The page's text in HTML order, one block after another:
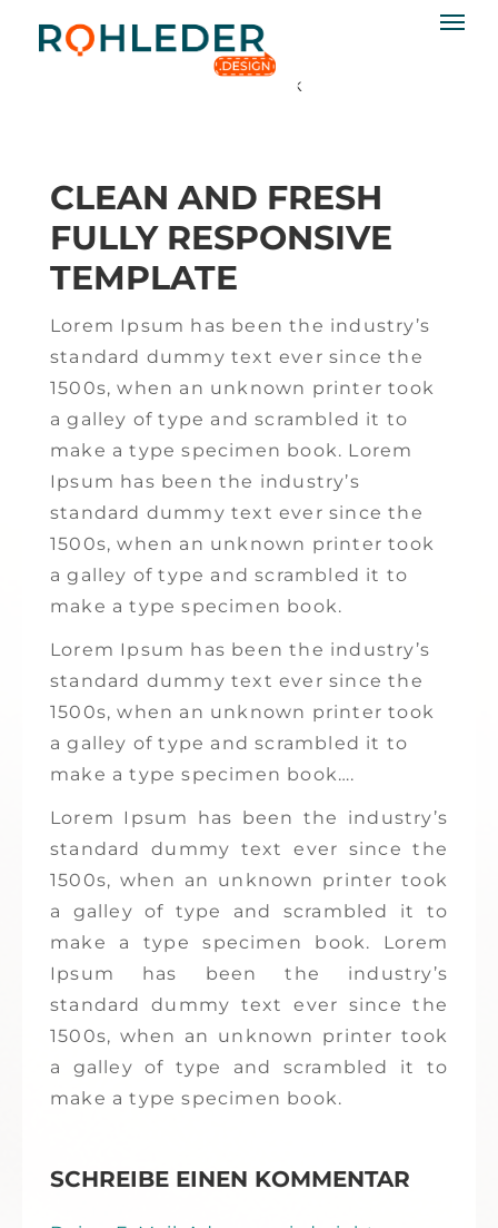
02 AUG. 2015 katjar
Permalink
CLEAN AND FRESH
FULLY RESPONSIVE
TEMPLATE
Lorem Ipsum has been the industry’s
standard dummy text ever since the
1500s, when an unknown printer took
a galley of type and scrambled it to
make a type specimen book. Lorem
Ipsum has been the industry’s
standard dummy text ever since the
1500s, when an unknown printer took
a galley of type and scrambled it to
make a type specimen book.
Lorem Ipsum has been the industry’s
standard dummy text ever since the
1500s, when an unknown printer took
a galley of type and scrambled it to
make a type specimen book….
Lorem Ipsum has been the industry’s
standard dummy text ever since the
1500s, when an unknown printer took
a galley of type and scrambled it to
make a type specimen book. Lorem
Ipsum has been the industry’s
standard dummy text ever since the
1500s, when an unknown printer took
a galley of type and scrambled it to
make a type specimen book.
SCHREIBE EINEN KOMMENTAR